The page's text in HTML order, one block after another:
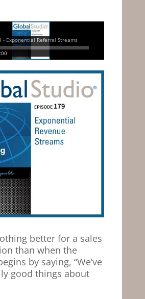
better for a sales
than when the
by saying, “We’ve
good things about